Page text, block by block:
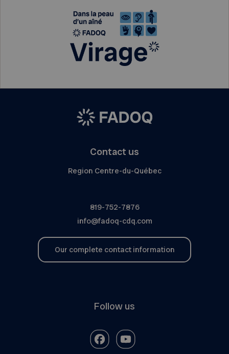
Contact us
Region Centre-du-Québec
819-752-7876
info@fadoq-cdq.com
Our complete contact information
Follow us